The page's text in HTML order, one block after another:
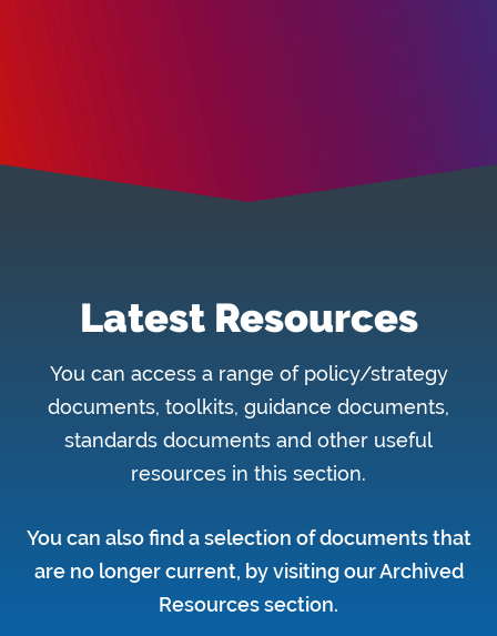
Latest Resources
You can access a range of policy/strategy
documents, toolkits, guidance documents,
standards documents and other useful
resources in this section.
You can also find a selection of documents that
are no longer current, by visiting ourArchived
Resources section.